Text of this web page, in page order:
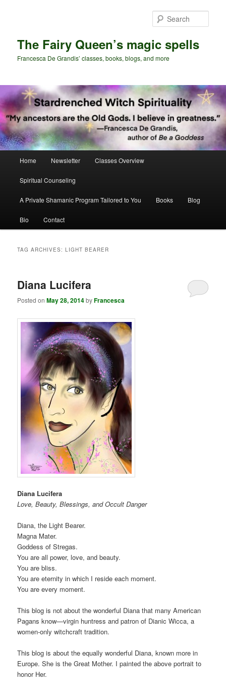
The Fairy Queen’s magic spells
Francesca De Grandis’ classes, books, blogs, and more
Home Newsletter Classes Overview
Spiritual Counseling
A Private Shamanic Program Tailored to You Books Blog
Bio Contact
TAG ARCHIVES:LIGHT BEARER
Diana Lucifera
Posted onMay 28, 2014byFrancesca
Diana Lucifera
Love, Beauty, Blessings, and Occult Danger
Diana, the Light Bearer.
Magna Mater.
Goddess of Stregas.
You are all power, love, and beauty.
You are bliss.
You are eternity in which I reside each moment.
You are every moment.
This blog is not about the wonderful Diana that many American
Pagans know—virgin huntress and patron of Dianic Wicca, a
women-only witchcraft tradition.
This blog is about the equally wonderful Diana, known more in
Europe. She is the Great Mother. I painted the above portrait to
honor Her.